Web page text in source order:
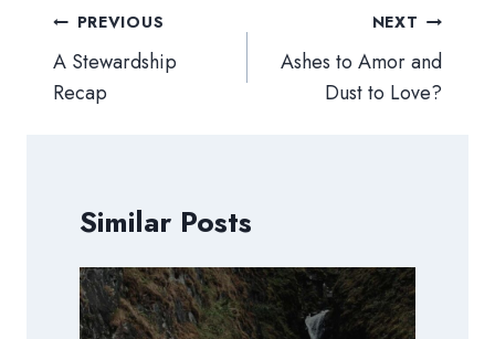
Post
navigation
PREVIOUS
A Stewardship
Recap
NEXT
Ashes to Amor and
Dust to Love?
Similar Posts